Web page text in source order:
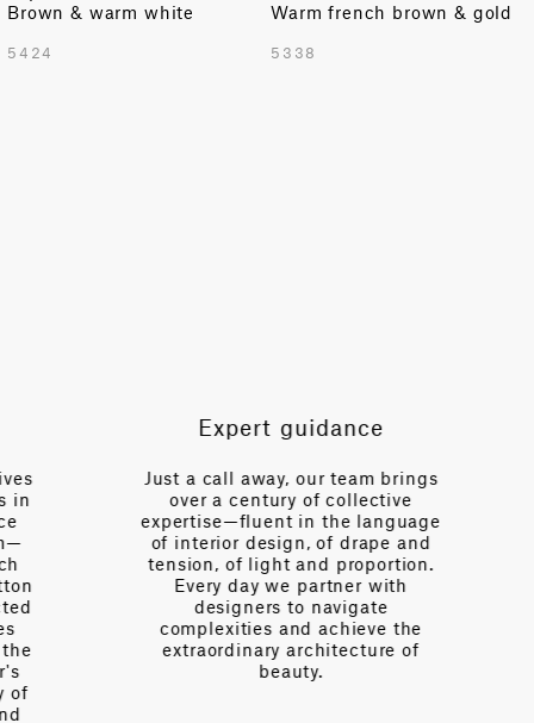
Brown & warm white
5424
Warm french brown & gold
5338
Expert guidance
Just a call away, our team brings
over a century of collective
expertise—fluent in the language
of interior design, of drape and
tension, of light and proportion.
Every day we partner with
designers to navigate
complexities and achieve the
extraordinary architecture of
beauty.